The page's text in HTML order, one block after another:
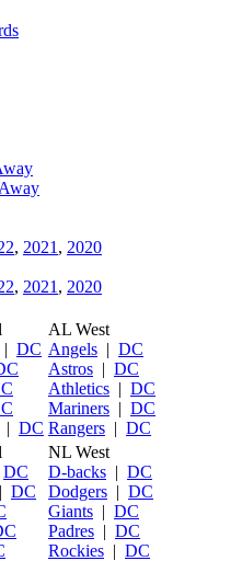
Away
, 2021 , 2020
, 2021 , 2020
| DC
| DC
AL West
Angels | DC
Astros | DC
Athletics | DC
Mariners | DC
Rangers | DC
DC
| DC
NL West
D-backs | DC
Dodgers | DC
Giants | DC
Padres | DC
Rockies | DC